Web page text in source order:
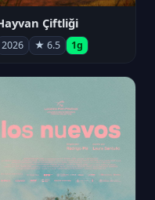
Çiftliği
2026 ★ 6.5 1g